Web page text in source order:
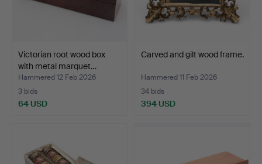
Victorian root wood box
with metal marquet…
Hammered 12 Feb 2026
3 bids
64 USD
Carved and gilt wood frame.
Hammered 11 Feb 2026
34 bids
394 USD